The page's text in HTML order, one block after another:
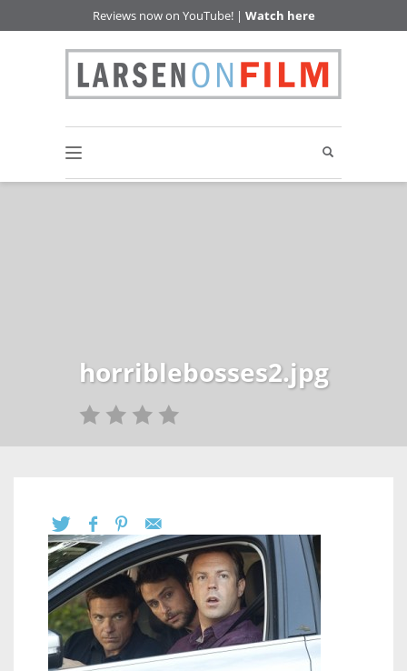
Reviews now on YouTube! | Watch here
horriblebosses2.jpg